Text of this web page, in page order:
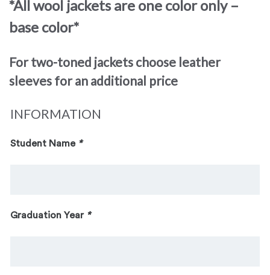
*All wool jackets are one color only –
base color*
For two-toned jackets choose leather
sleeves for an additional price
INFORMATION
Student Name *
Graduation Year *